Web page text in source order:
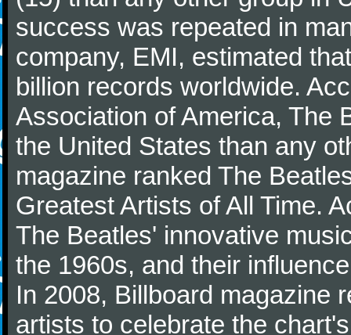
success was repeated in
company, EMI, estimated
billion records worldwide.
Association of America, The
the United States than any
magazine ranked The
Greatest Artists of All Time.
The Beatles' innovative
the 1960s, and their
In 2008, Billboard magazine
artists to celebrate the